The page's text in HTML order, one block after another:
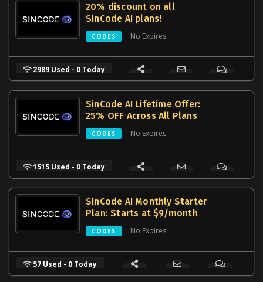
20% discount on all
SinCode AI plans!
CODES No Expires
2989 Used - 0 Today
SinCode AI Lifetime Offer:
25% OFF Across All Plans
CODES No Expires
1515 Used - 0 Today
SinCode AI Monthly Starter
Plan: Starts at $9/month
CODES No Expires
57 Used - 0 Today